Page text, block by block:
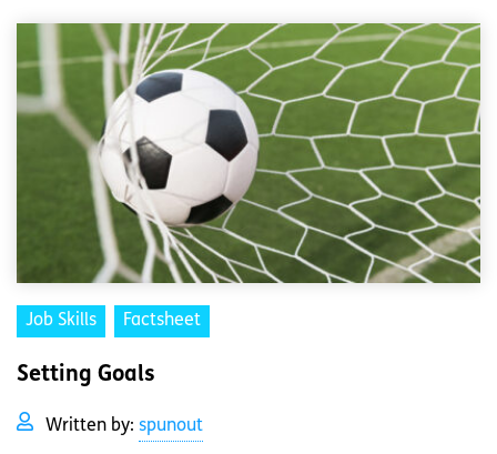
Job Skills Factsheet
Setting Goals
Written by: spunout